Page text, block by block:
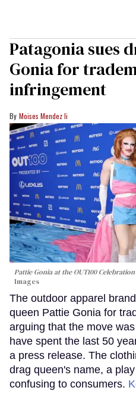
Patagonia sues
Gonia for
infringement
Moises Mendez Ii
Pattie Gonia at the OUT100 Celebration
Images
The outdoor apparel
queen Pattie Gonia for
arguing that the move
have spent the last 50
a press release. The
drag queen's name, a
confusing to consumers.